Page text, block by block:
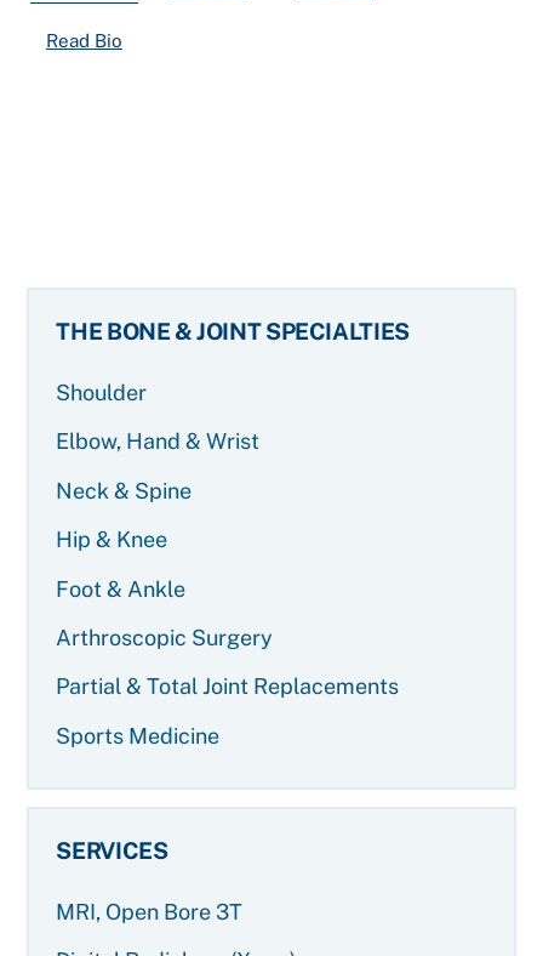
Read Bio
THE BONE & JOINT SPECIALTIES
Shoulder
Elbow, Hand & Wrist
Neck & Spine
Hip & Knee
Foot & Ankle
Arthroscopic Surgery
Partial & Total Joint Replacements
Sports Medicine
SERVICES
MRI, Open Bore 3T